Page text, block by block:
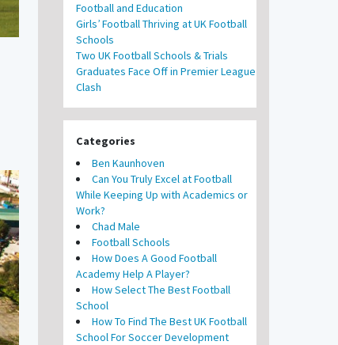
Football and Education
Girls’ Football Thriving at UK Football
Schools
Two UK Football Schools & Trials
Graduates Face Off in Premier League
Clash
Categories
Ben Kaunhoven
Can You Truly Excel at Football
While Keeping Up with Academics or
Work?
Chad Male
Football Schools
How Does A Good Football
Academy Help A Player?
How Select The Best Football
School
How To Find The Best UK Football
School For Soccer Development